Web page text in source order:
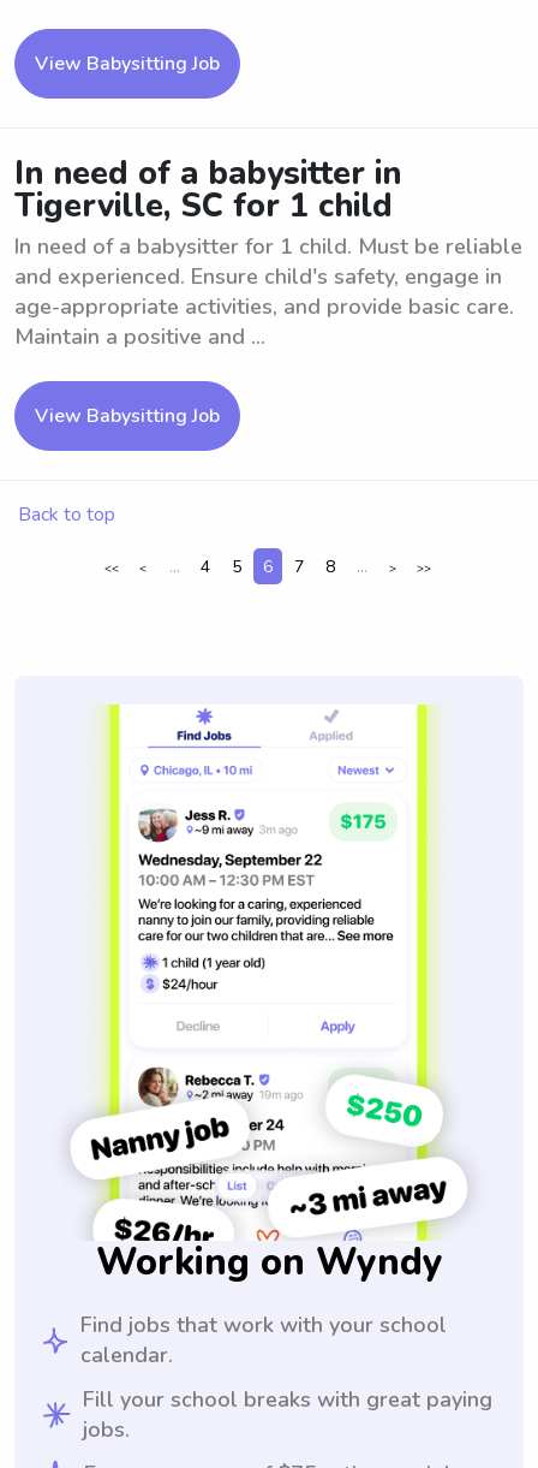
View Babysitting Job
In need of a babysitter in
Tigerville, SC for 1 child
In need of a babysitter for 1 child. Must be reliable
and experienced. Ensure child's safety, engage in
age-appropriate activities, and provide basic care.
Maintain a positive and ...
View Babysitting Job
Back to top
<< < ... 4 5 6 7 8 ... > >>
Working on Wyndy
Find jobs that work with your school
calendar.
Fill your school breaks with great paying
jobs.